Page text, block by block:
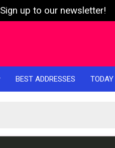
Sign up to our newsletter!
BEST ADDRESSES TODAY